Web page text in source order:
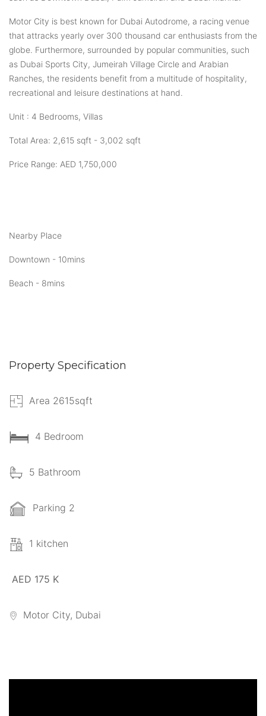
Motor City is best known for Dubai Autodrome, a racing venue
that attracks yearly over 300 thousand car enthusiasts from the
globe. Furthermore, surrounded by popular communities, such
as Dubai Sports City, Jumeirah Village Circle and Arabian
Ranches, the residents benefit from a multitude of hospitality,
recreational and leisure destinations at hand.
Unit : 4 Bedrooms, Villas
Total Area: 2,615 sqft - 3,002 sqft
Price Range: AED 1,750,000
Nearby Place
Downtown - 10mins
Beach - 8mins
Property Specification
Area 2615sqft
4 Bedroom
5 Bathroom
Parking 2
1 kitchen
AED 175 K
Motor City, Dubai